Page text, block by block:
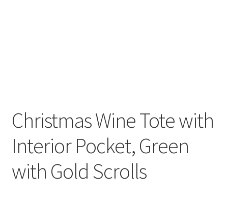
Christmas Wine Tote with
Interior Pocket, Green
with Gold Scrolls